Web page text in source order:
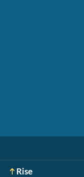
Rise